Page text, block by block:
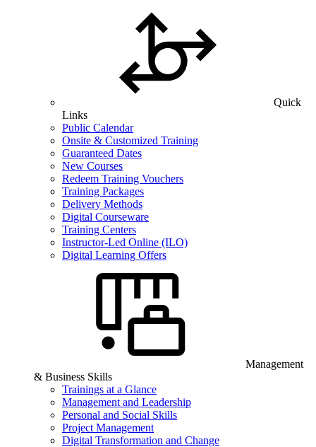
Quick
Links
Public Calendar
Onsite & Customized Training
Guaranteed Dates
New Courses
Redeem Training Vouchers
Training Packages
Delivery Methods
Digital Courseware
Training Centers
Instructor-Led Online (ILO)
Digital Learning Offers
Management
& Business Skills
Trainings at a Glance
Management and Leadership
Personal and Social Skills
Project Management
Digital Transformation and Change